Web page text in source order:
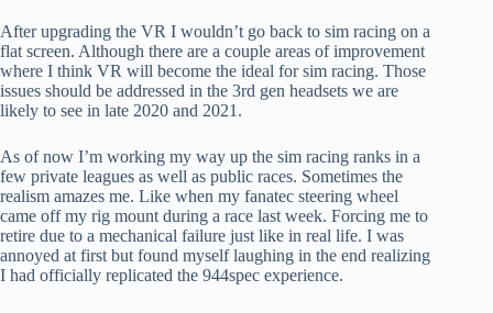
After upgrading the VR I wouldn’t go back to sim racing on a
flat screen. Although there are a couple areas of improvement
where I think VR will become the ideal for sim racing. Those
issues should be addressed in the 3rd gen headsets we are
likely to see in late 2020 and 2021.
As of now I’m working my way up the sim racing ranks in a
few private leagues as well as public races. Sometimes the
realism amazes me. Like when my fanatec steering wheel
came off my rig mount during a race last week. Forcing me to
retire due to a mechanical failure just like in real life. I was
annoyed at first but found myself laughing in the end realizing
I had officially replicated the 944spec experience.